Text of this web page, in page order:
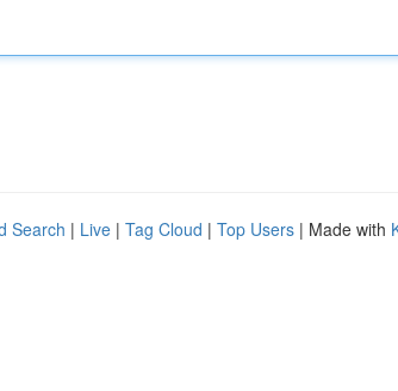
Search | Live | Tag Cloud | Top Users | Made with